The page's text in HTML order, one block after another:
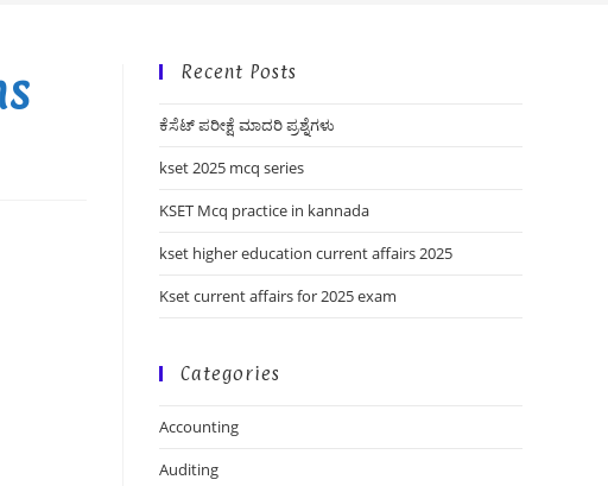
Recent Posts
ಕೆಸೆಟ್ ಪರೀಕ್ಷೆ ಮಾದರಿ ಪ್ರಶ್ನೆಗಳು
kset 2025 mcq series
KSET Mcq practice in kannada
kset higher education current affairs 2025
Kset current affairs for 2025 exam
Categories
Accounting
Auditing